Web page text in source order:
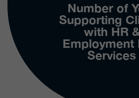
Number of
Supporting
with HR
Employment
Services